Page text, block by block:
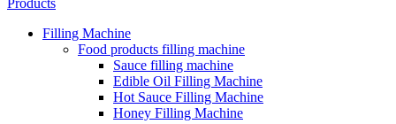
Filling Machine
Food products filling machine
Sauce filling machine
Edible Oil Filling Machine
Hot Sauce Filling Machine
Honey Filling Machine